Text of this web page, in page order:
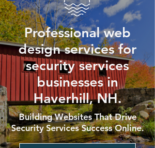
Professional web
design services for
security services
businesses in
Haverhill, NH.
Building Websites That Drive
Security Services Success Online.